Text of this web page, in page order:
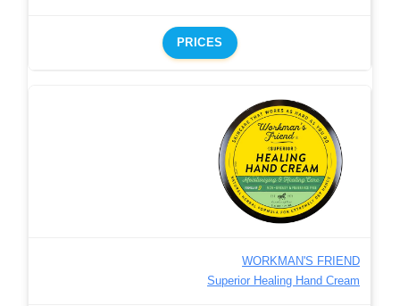
PRICES
WORKMAN'S FRIEND
Superior Healing Hand Cream